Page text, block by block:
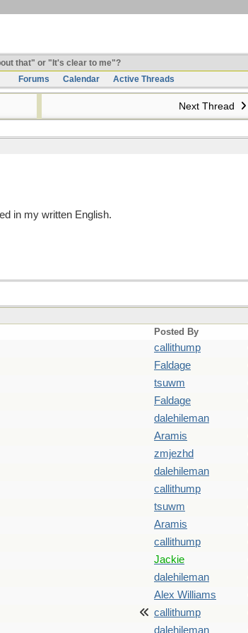
that" or "It's clear to me"?
Forums
Calendar Active Threads
Next Thread
in my written English.
Posted By
callithump
Faldage
tsuwm
Faldage
dalehileman
Aramis
zmjezhd
dalehileman
callithump
tsuwm
Aramis
callithump
Jackie
dalehileman
Alex Williams
callithump
dalehileman